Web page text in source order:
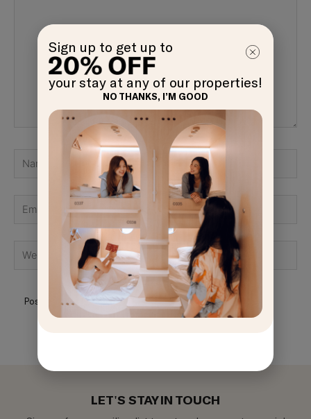
LET'S STAY IN TOUCH
GET
Sign up to get up to
your stay at any of our properties!
NO THANKS, I’M GOOD